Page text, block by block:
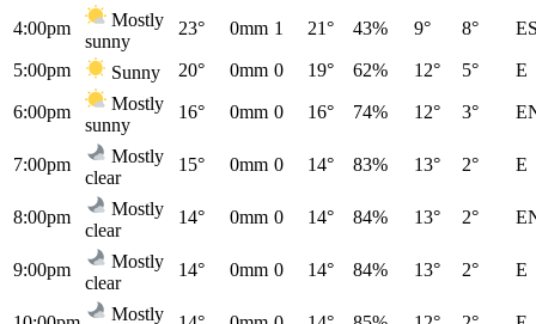
4:00pm
Mostly
sunny
23° 0mm 1 21° 43% 9° 8°
5:00pm Sunny 20° 0mm 0 19° 62% 12° 5° E
6:00pm
Mostly
sunny
16° 0mm 0 16° 74% 12° 3°
7:00pm
Mostly
clear
15° 0mm 0 14° 83% 13° 2° E
8:00pm
Mostly
clear
14° 0mm 0 14° 84% 13° 2°
9:00pm
Mostly
clear
14° 0mm 0 14° 84% 13° 2° E
Mostly